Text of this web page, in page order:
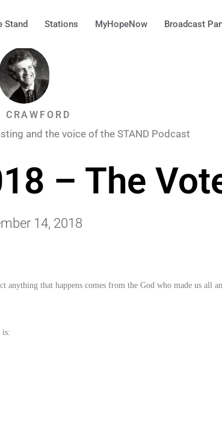
Stand Stations MyHopeNow Broadcast
CRAWFORD
and the voice of the STAND Podcast
– The
14, 2018
that happens comes from the God who made us all
is: